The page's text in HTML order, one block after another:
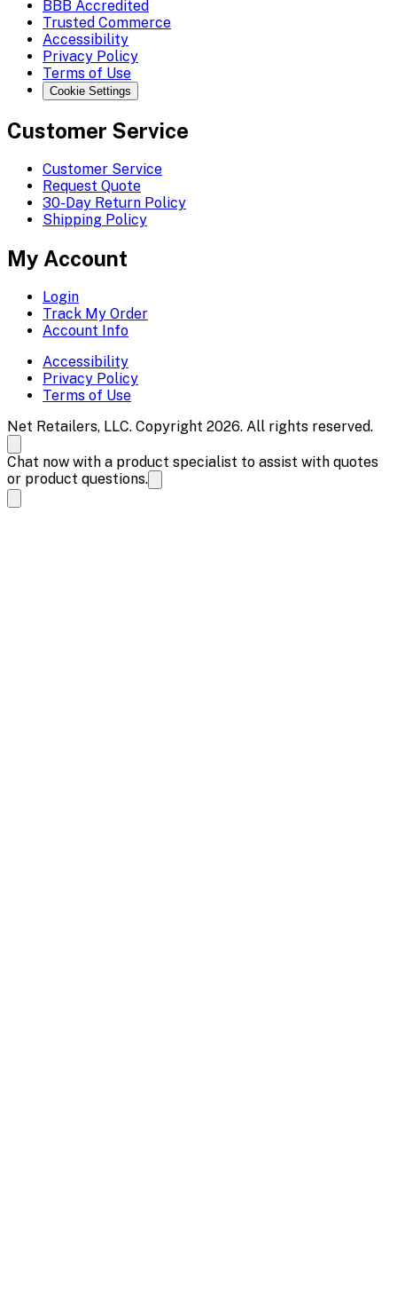
BBB Accredited
Trusted Commerce
Accessibility
Privacy Policy
Terms of Use
Cookie Settings
Customer Service
Customer Service
Request Quote
30-Day Return Policy
Shipping Policy
My Account
Login
Track My Order
Account Info
Accessibility
Privacy Policy
Terms of Use
Net Retailers, LLC. Copyright 2026. All rights reserved.
Chat now with a product specialist to assist with quotes
or product questions.